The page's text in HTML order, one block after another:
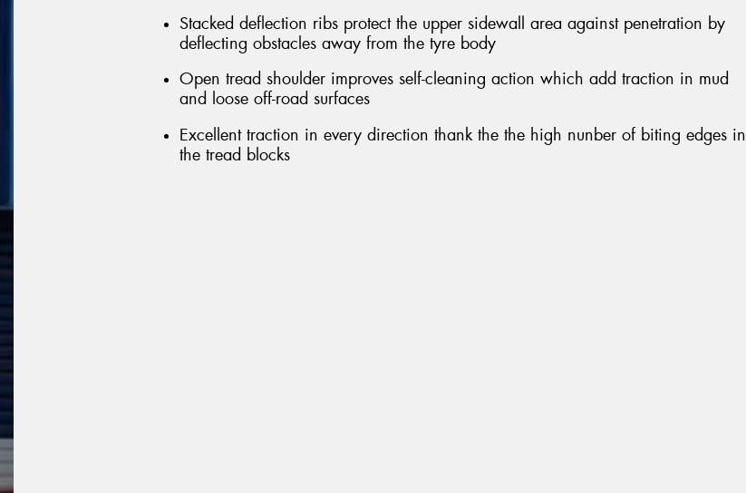
Stacked deflection ribs protect the upper sidewall area against penetration by
deflecting obstacles away from the tyre body
Open tread shoulder improves self-cleaning action which add traction in mud
and loose off-road surfaces
Excellent traction in every direction thank the the high nunber of biting edges in
the tread blocks